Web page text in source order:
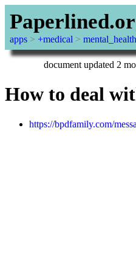
apps > +medical > mental_health
document updated 2
How to deal
https://bpdfamily.com/